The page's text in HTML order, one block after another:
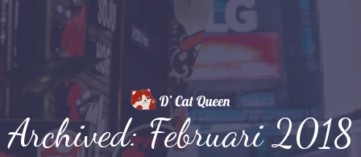
Archived: Februari 2018